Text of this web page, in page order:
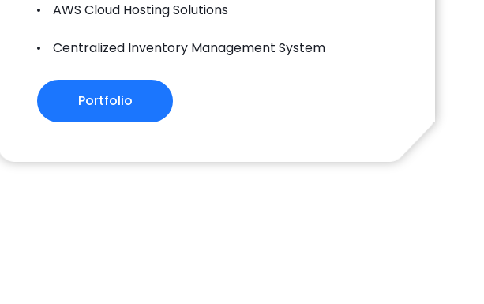
AWS Cloud Hosting Solutions
Centralized Inventory Management System
Portfolio